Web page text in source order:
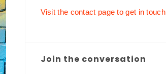
Visit the contact page to get in touch
Join the conversation